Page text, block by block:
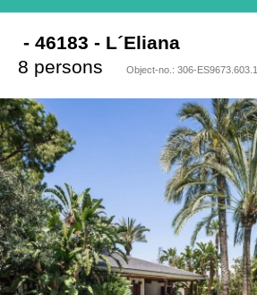
- 46183 - L´Eliana
8 persons
Object-no.: 306-ES9673.603.1